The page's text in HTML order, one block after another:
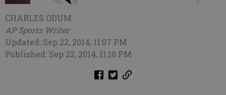
CHARLES ODUM
AP Sports Writer
Updated: Sep 22, 2014, 11:07 PM
Published: Sep 22, 2014, 11:10 PM